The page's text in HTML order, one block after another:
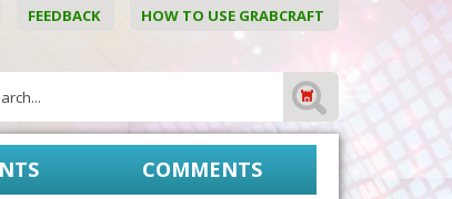
FEEDBACK HOW TO USE GRABCRAFT
COMMENTS